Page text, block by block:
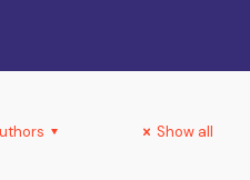
Show all